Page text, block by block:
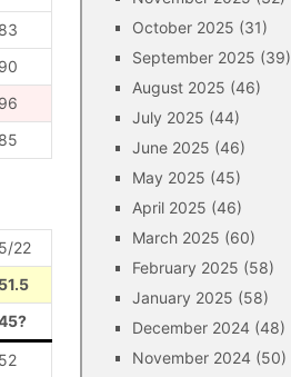
83
90
96
85
5/22
51.5
52
October 2025 (31)
September 2025 (39)
August 2025 (46)
July 2025 (44)
June 2025 (46)
May 2025 (45)
April 2025 (46)
March 2025 (60)
February 2025 (58)
January 2025 (58)
December 2024 (48)
November 2024 (50)